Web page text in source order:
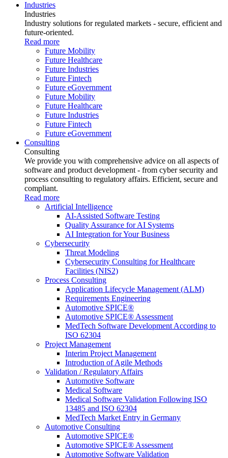
Industries
Industries
Industry solutions for regulated markets - secure, efficient and
future-oriented.
Read more
Future Mobility
Future Healthcare
Future Industries
Future Fintech
Future eGovernment
Future Mobility
Future Healthcare
Future Industries
Future Fintech
Future eGovernment
Consulting
Consulting
We provide you with comprehensive advice on all aspects of
software and product development - from cyber security and
process consulting to regulatory affairs. Efficient, secure and
compliant.
Read more
Artificial Intelligence
AI-Assisted Software Testing
Quality Assurance for AI Systems
AI Integration for Your Business
Cybersecurity
Threat Modeling
Cybersecurity Consulting for Healthcare
Facilities (NIS2)
Process Consulting
Application Lifecycle Management (ALM)
Requirements Engineering
Automotive SPICE®
Automotive SPICE® Assessment
MedTech Software Development According to
ISO 62304
Project Management
Interim Project Management
Introduction of Agile Methods
Validation / Regulatory Affairs
Automotive Software
Medical Software
Medical Software Validation Following ISO
13485 and ISO 62304
MedTech Market Entry in Germany
Automotive Consulting
Automotive SPICE®
Automotive SPICE® Assessment
Automotive Software Validation